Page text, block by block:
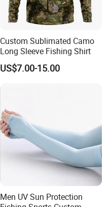
Custom Sublimated Camo
Long Sleeve Fishing Shirt
US$7.00-15.00
Men UV Sun Protection